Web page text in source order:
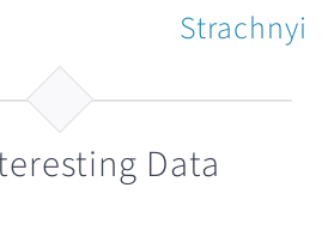
Strachnyi
Data